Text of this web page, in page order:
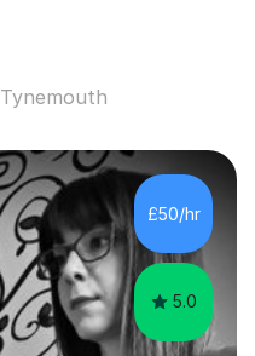
Tynemouth
£50/hr
5.0